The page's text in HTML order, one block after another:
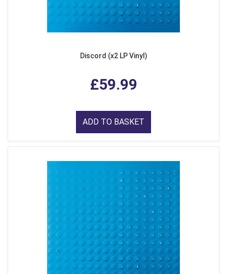
Discord (x2 LP Vinyl)
£59.99
ADD TO BASKET